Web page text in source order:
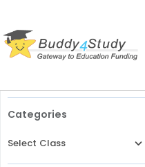
Categories
Select Class